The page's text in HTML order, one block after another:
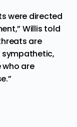
were directed
Willis told
are
who are